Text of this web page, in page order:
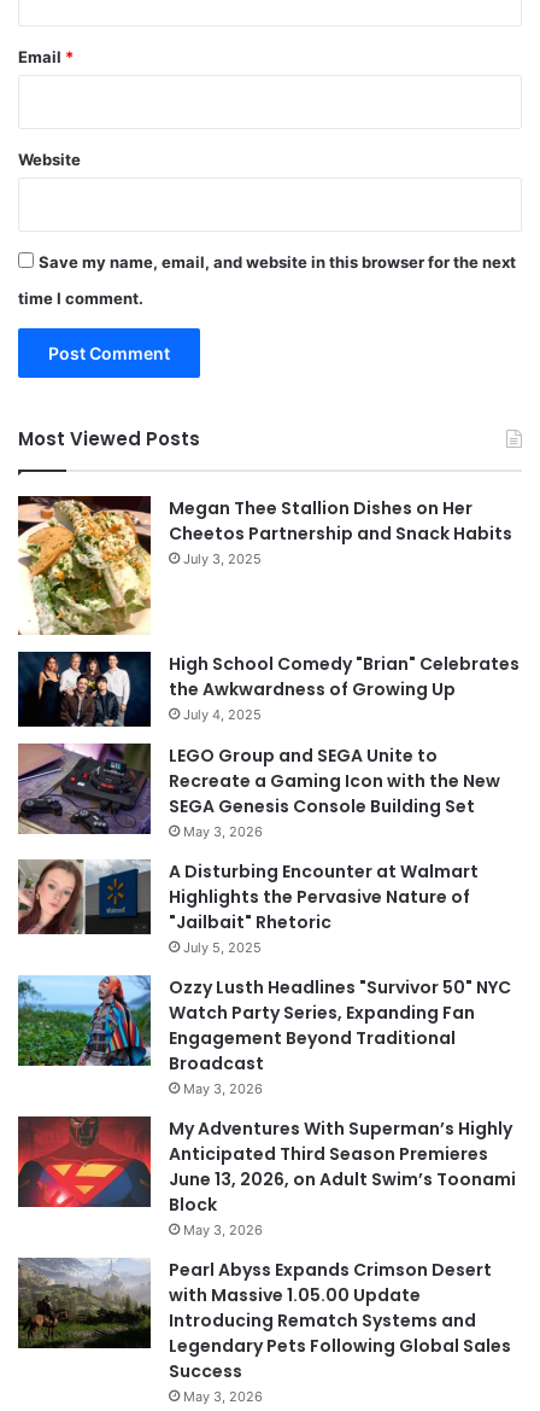
Email *
Website
Save my name, email, and website in this browser for the next
time I comment.
Most Viewed Posts
Megan Thee Stallion Dishes on Her
Cheetos Partnership and Snack Habits
July 3, 2025
High School Comedy "Brian" Celebrates
the Awkwardness of Growing Up
July 4, 2025
LEGO Group and SEGA Unite to
Recreate a Gaming Icon with the New
SEGA Genesis Console Building Set
May 3, 2026
A Disturbing Encounter at Walmart
Highlights the Pervasive Nature of
"Jailbait" Rhetoric
July 5, 2025
Ozzy Lusth Headlines "Survivor 50" NYC
Watch Party Series, Expanding Fan
Engagement Beyond Traditional
Broadcast
May 3, 2026
My Adventures With Superman’s Highly
Anticipated Third Season Premieres
June 13, 2026, on Adult Swim’s Toonami
Block
May 3, 2026
Pearl Abyss Expands Crimson Desert
with Massive 1.05.00 Update
Introducing Rematch Systems and
Legendary Pets Following Global Sales
Success
May 3, 2026